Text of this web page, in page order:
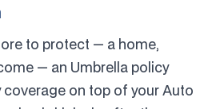
to protect — a home,
— an Umbrella policy
on top of your Auto